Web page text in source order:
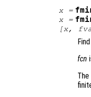
x=
x=
[x,
fcn